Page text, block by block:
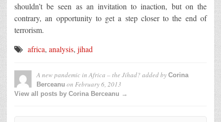
shouldn’t be seen as an invitation to inaction, but on the
contrary, an opportunity to get a step closer to the end of
terrorism.
africa, analysis, jihad
A new pandemic in Africa – the Jihad? added by Corina
Berceanu on February 6, 2013
View all posts by Corina Berceanu →